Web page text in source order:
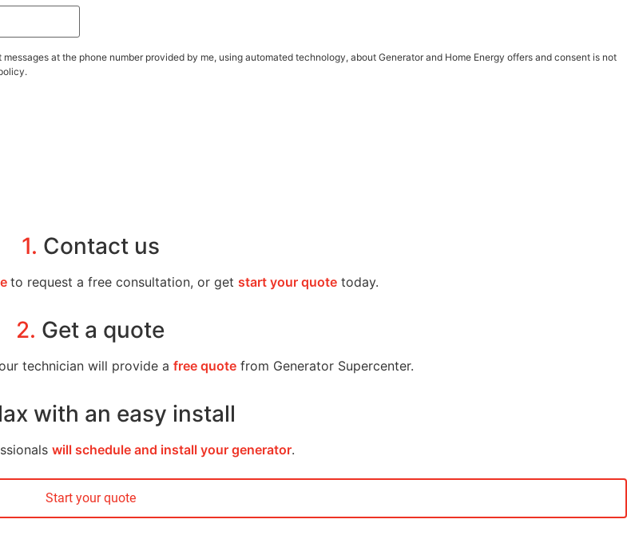
at the phone number provided by me, using automated technology, about Generator and Home Energy offers and consent is not
1. Contact us
to request a free consultation, or get start your quote today.
2. Get a quote
technician will provide a free quotefrom Generator Supercenter.
with an easy install
will schedule and install your generator.
Start your quote